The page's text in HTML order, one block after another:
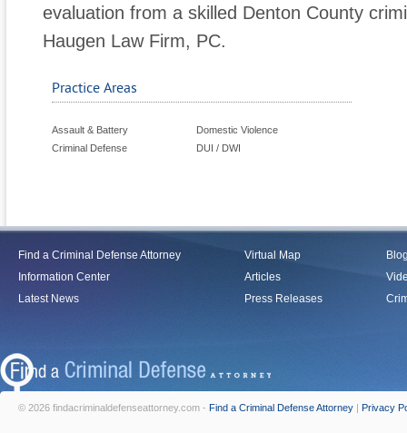
evaluation from a skilled Denton County
Haugen Law Firm, PC.
Practice Areas
Assault & Battery
Criminal Defense
Domestic Violence
DUI / DWI
Find a Criminal Defense Attorney
Information Center
Latest News
Virtual Map
Articles
Press Releases
© 2026 findacriminaldefenseattorney.com - Find a Criminal Defense Attorney | Privacy